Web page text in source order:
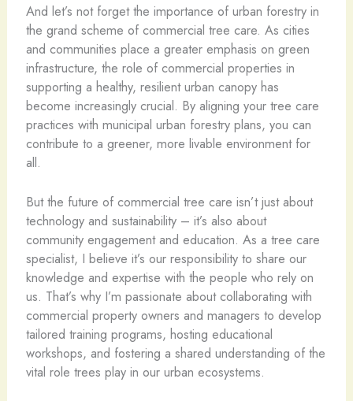
And let’s not forget the importance of urban forestry in
the grand scheme of commercial tree care. As cities
and communities place a greater emphasis on green
infrastructure, the role of commercial properties in
supporting a healthy, resilient urban canopy has
become increasingly crucial. By aligning your tree care
practices with municipal urban forestry plans, you can
contribute to a greener, more livable environment for
all.
But the future of commercial tree care isn’t just about
technology and sustainability – it’s also about
community engagement and education. As a tree care
specialist, I believe it’s our responsibility to share our
knowledge and expertise with the people who rely on
us. That’s why I’m passionate about collaborating with
commercial property owners and managers to develop
tailored training programs, hosting educational
workshops, and fostering a shared understanding of the
vital role trees play in our urban ecosystems.